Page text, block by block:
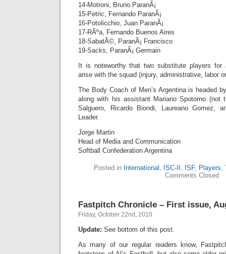
14-Motroni, Bruno ParanÃ¡
15-Petric, Fernando ParanÃ¡
16-Potolicchio, Juan ParanÃ¡
17-RÃºa, Fernando Buenos Aires
18-SabatÃ©, ParanÃ¡ Francisco
19-Sacks, ParanÃ¡ Germain
It is noteworthy that two substitute players for
arise with the squad (injury, administrative, labor
The Body Coach of Men’s Argentina is headed
along with his assistant Mariano Spotorno (not
Salguero, Ricardo Biondi, Laureano Gomez,
Leader.
Jorge Martin
Head of Media and Communication
Softball Confederation Argentina
Posted in International , ISC-II , ISF, Players,
Comments Closed
Fastpitch Chronicle – First issue,
Friday, October 22nd, 2010
Update: See bottom of this post.
As many of our regular readers know,